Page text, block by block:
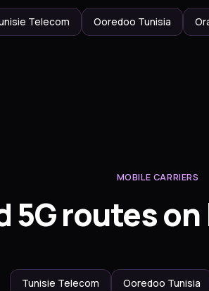
Telecom Ooredoo Tunisia
MOBILE CARRIERS
5G routes
Tunisie Telecom Ooredoo Tunisia